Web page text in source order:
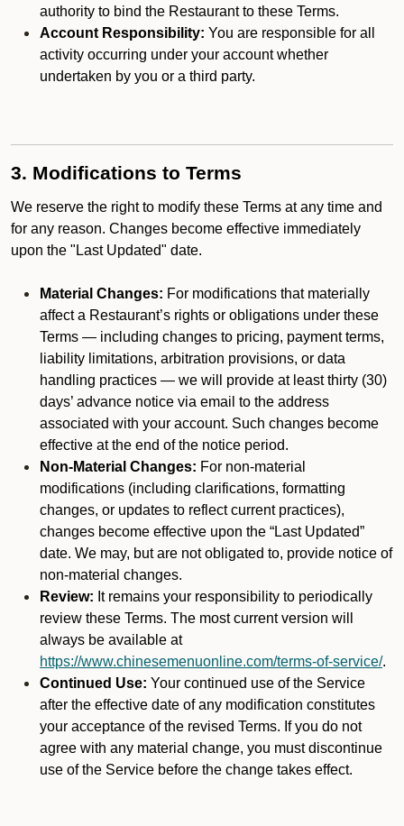
authority to bind the Restaurant to these Terms.
Account Responsibility: You are responsible for all
activity occurring under your account whether
undertaken by you or a third party.
3. Modifications to Terms
We reserve the right to modify these Terms at any time and
for any reason. Changes become effective immediately
upon the "Last Updated" date.
Material Changes: For modifications that materially
affect a Restaurant’s rights or obligations under these
Terms — including changes to pricing, payment terms,
liability limitations, arbitration provisions, or data
handling practices — we will provide at least thirty (30)
days’ advance notice via email to the address
associated with your account. Such changes become
effective at the end of the notice period.
Non-Material Changes: For non-material
modifications (including clarifications, formatting
changes, or updates to reflect current practices),
changes become effective upon the “Last Updated”
date. We may, but are not obligated to, provide notice of
non-material changes.
Review: It remains your responsibility to periodically
review these Terms. The most current version will
always be available at
https://www.chinesemenuonline.com/terms-of-service/.
Continued Use: Your continued use of the Service
after the effective date of any modification constitutes
your acceptance of the revised Terms. If you do not
agree with any material change, you must discontinue
use of the Service before the change takes effect.